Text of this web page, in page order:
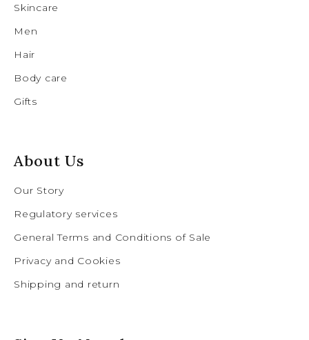
Skincare
Men
Hair
Body care
Gifts
About Us
Our Story
Regulatory services
General Terms and Conditions of Sale
Privacy and Cookies
Shipping and return